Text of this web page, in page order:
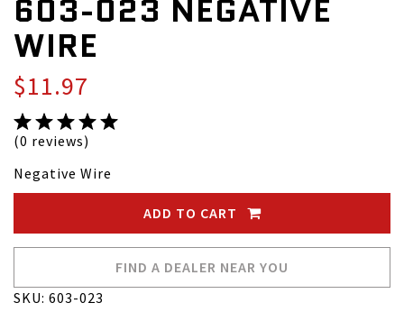
603-023 NEGATIVE
WIRE
$11.97
(0 reviews)
Negative Wire
ADD TO CART
FIND A DEALER NEAR YOU
SKU: 603-023